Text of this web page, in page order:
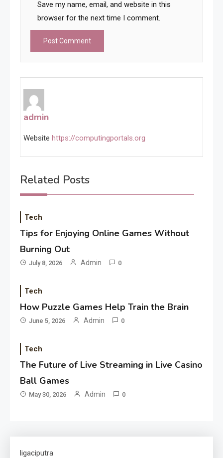
Save my name, email, and website in this
browser for the next time I comment.
admin
Website https://computingportals.org
Related Posts
Tech
Tips for Enjoying Online Games Without
Burning Out
July 8, 2026 Admin 0
Tech
How Puzzle Games Help Train the Brain
June 5, 2026 Admin 0
Tech
The Future of Live Streaming in Live Casino
Ball Games
May 30, 2026 Admin 0
ligaciputra